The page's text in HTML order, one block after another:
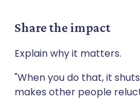
Share the impact
Explain why it matters.
"When you do that, it
makes other people